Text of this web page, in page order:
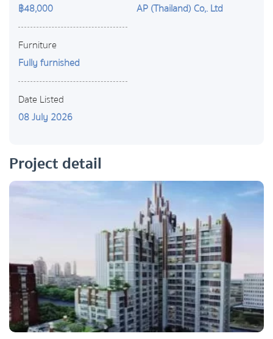
฿48,000
Furniture
Fully furnished
Date Listed
08 July 2026
AP (Thailand) Co,. Ltd
Project detail